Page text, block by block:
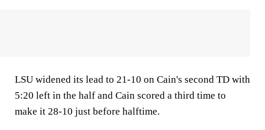
LSU widened its lead to 21-10 on Cain's second TD with
5:20 left in the half and Cain scored a third time to
make it 28-10 just before halftime.